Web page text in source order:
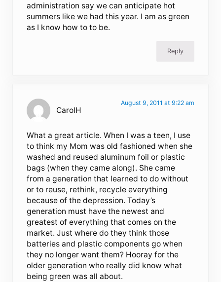
administration say we can anticipate hot
summers like we had this year. I am as green
as I know how to to be.
Reply
CarolH
August 9, 2011 at 9:22 am
What a great article. When I was a teen, I use
to think my Mom was old fashioned when she
washed and reused aluminum foil or plastic
bags (when they came along). She came
from a generation that learned to do without
or to reuse, rethink, recycle everything
because of the depression. Today’s
generation must have the newest and
greatest of everything that comes on the
market. Just where do they think those
batteries and plastic components go when
they no longer want them? Hooray for the
older generation who really did know what
being green was all about.